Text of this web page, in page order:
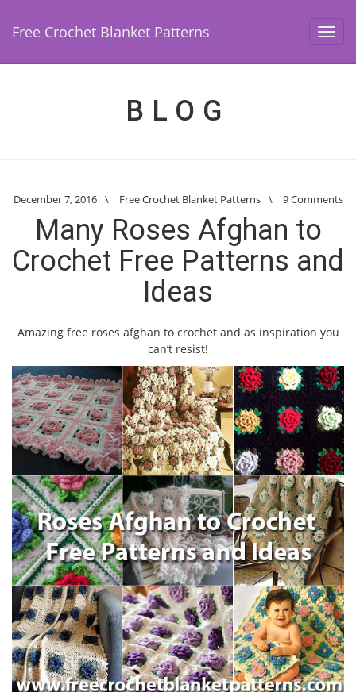
Free Crochet Blanket Patterns
BLOG
December 7, 2016 \ Free Crochet Blanket Patterns \ 9 Comments
Many Roses Afghan to
Crochet Free Patterns and
Ideas
Amazing free roses afghan to crochet and as inspiration you
can’t resist!